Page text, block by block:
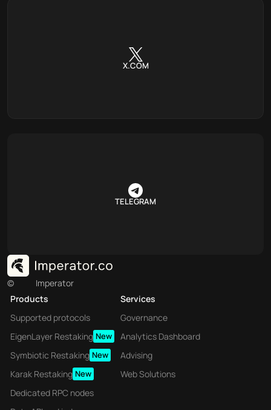
X.COM
TELEGRAM
©
Imperator
Products
Supported protocols
EigenLayer Restaking New
Symbiotic Restaking New
Karak Restaking New
Dedicated RPC nodes
Services
Governance
Analytics Dashboard
Advising
Web Solutions